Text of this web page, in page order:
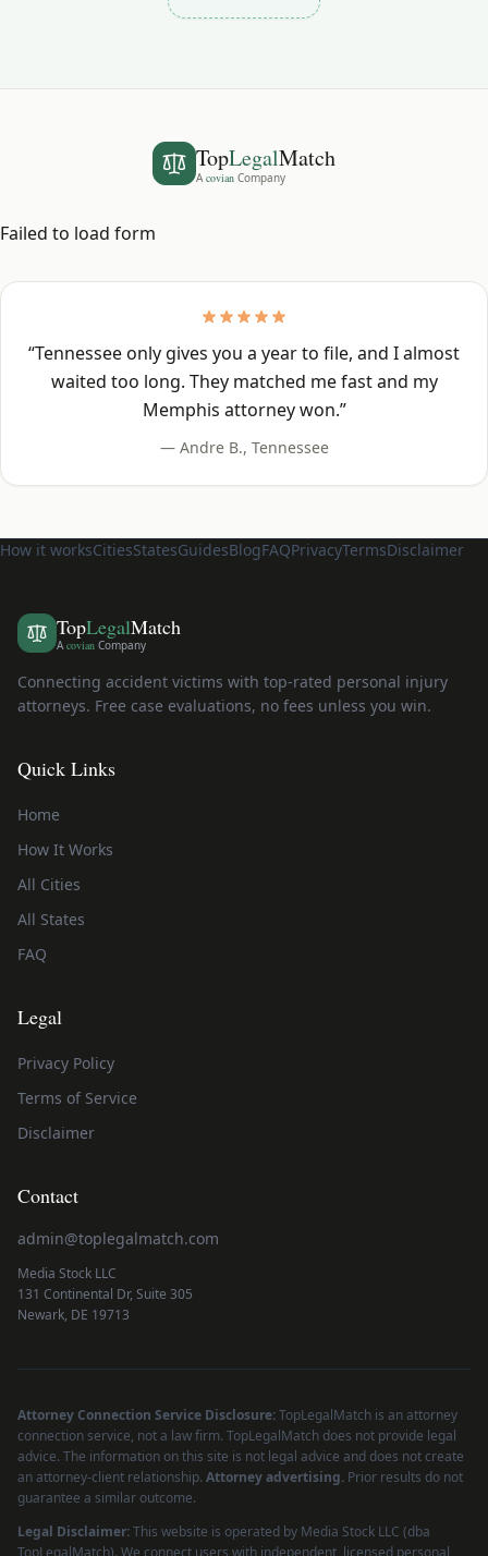
TopLegalMatch
A covian Company
Failed to load form
“Tennessee only gives you a year to file, and I almost
waited too long. They matched me fast and my
Memphis attorney won.”
— Andre B., Tennessee
How it worksCitiesStatesGuidesBlogFAQPrivacyTermsDisclaimer
TopLegalMatch
Acovian Company
Connecting accident victims with top-rated personal injury
attorneys. Free case evaluations, no fees unless you win.
Quick Links
Home
How It Works
All Cities
All States
FAQ
Legal
Privacy Policy
Terms of Service
Disclaimer
Contact
admin@toplegalmatch.com
Media Stock LLC
131 Continental Dr, Suite 305
Newark, DE 19713
Attorney Connection Service Disclosure:TopLegalMatch is an attorney
connection service, not a law firm. TopLegalMatch does not provide legal
advice. The information on this site is not legal advice and does not create
an attorney-client relationship. Attorney advertising. Prior results do not
guarantee a similar outcome.
Legal Disclaimer:This website is operated by Media Stock LLC (dba
TopLegalMatch). We connect users with independent, licensed personal